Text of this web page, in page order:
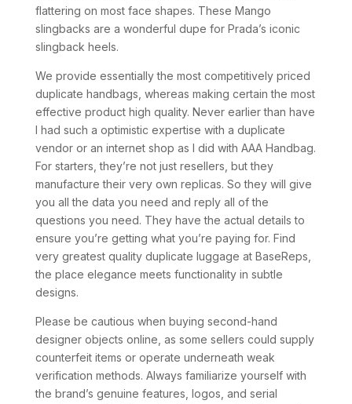
flattering on most face shapes. These Mango
slingbacks are a wonderful dupe for Prada’s iconic
slingback heels.
We provide essentially the most competitively priced
duplicate handbags, whereas making certain the most
effective product high quality. Never earlier than have
I had such a optimistic expertise with a duplicate
vendor or an internet shop as I did with AAA Handbag.
For starters, they’re not just resellers, but they
manufacture their very own replicas. So they will give
you all the data you need and reply all of the
questions you need. They have the actual details to
ensure you’re getting what you’re paying for. Find
very greatest quality duplicate luggage at BaseReps,
the place elegance meets functionality in subtle
designs.
Please be cautious when buying second-hand
designer objects online, as some sellers could supply
counterfeit items or operate underneath weak
verification methods. Always familiarize yourself with
the brand’s genuine features, logos, and serial